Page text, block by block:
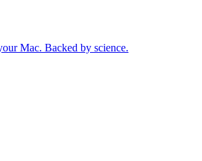
Mac. Backed by science.